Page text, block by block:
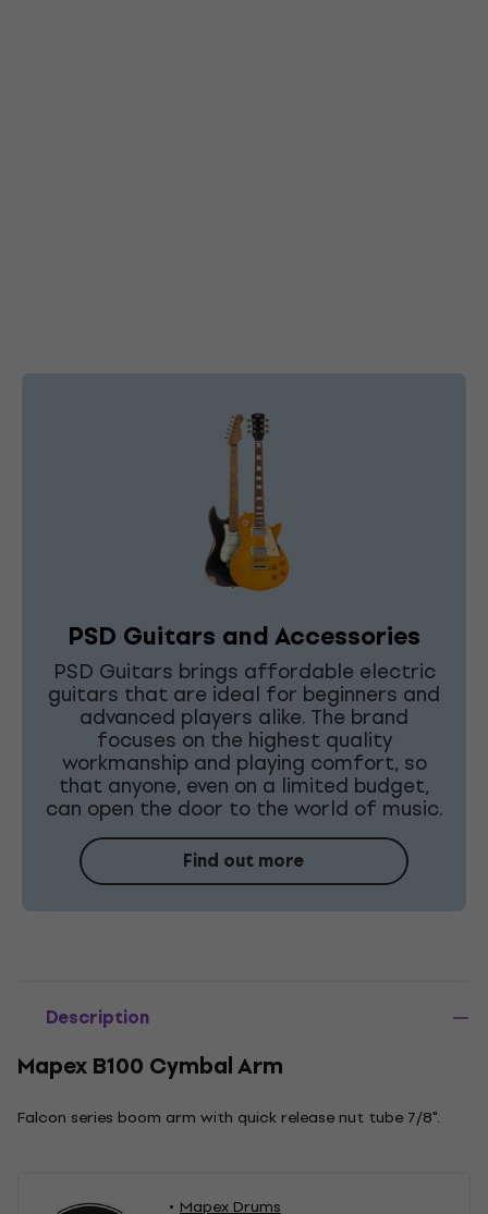
PSD Guitars and Accessories
PSD Guitars brings affordable electric
guitars that are ideal for beginners and
advanced players alike. The brand
focuses on the highest quality
workmanship and playing comfort, so
that anyone, even on a limited budget,
can open the door to the world of music.
Find out more
Description
Mapex B100 Cymbal Arm
Falcon series boom arm with quick release nut tube 7/8".
Mapex Drums